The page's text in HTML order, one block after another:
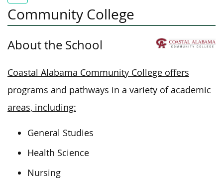
Community College
About the School
Coastal Alabama Community College offers
programs and pathways in a variety of academic
areas, including:
General Studies
Health Science
Nursing